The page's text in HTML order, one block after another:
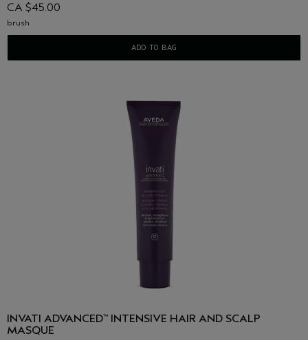
CA $45.00
brush
ADD TO BAG
INVATI ADVANCED™ INTENSIVE HAIR AND SCALP
MASQUE